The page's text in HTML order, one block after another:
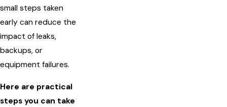
small steps taken
early can reduce the
impact of leaks,
backups, or
equipment failures.
Here are practical
steps you can take